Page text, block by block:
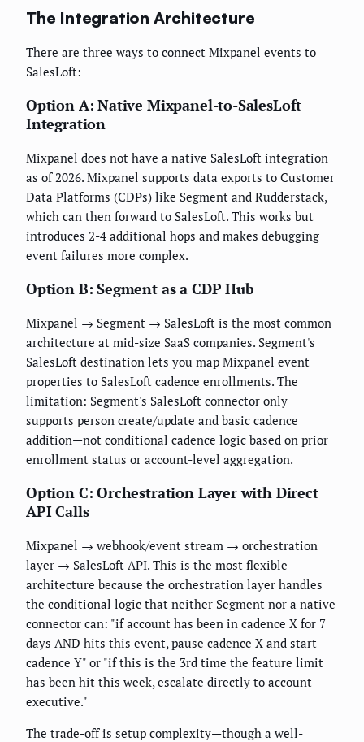
The Integration Architecture
There are three ways to connect Mixpanel events to
SalesLoft:
Option A: Native Mixpanel-to-SalesLoft
Integration
Mixpanel does not have a native SalesLoft integration
as of 2026. Mixpanel supports data exports to Customer
Data Platforms (CDPs) like Segment and Rudderstack,
which can then forward to SalesLoft. This works but
introduces 2-4 additional hops and makes debugging
event failures more complex.
Option B: Segment as a CDP Hub
Mixpanel → Segment → SalesLoft is the most common
architecture at mid-size SaaS companies. Segment's
SalesLoft destination lets you map Mixpanel event
properties to SalesLoft cadence enrollments. The
limitation: Segment's SalesLoft connector only
supports person create/update and basic cadence
addition—not conditional cadence logic based on prior
enrollment status or account-level aggregation.
Option C: Orchestration Layer with Direct
API Calls
Mixpanel → webhook/event stream → orchestration
layer → SalesLoft API. This is the most flexible
architecture because the orchestration layer handles
the conditional logic that neither Segment nor a native
connector can: "if account has been in cadence X for 7
days AND hits this event, pause cadence X and start
cadence Y" or "if this is the 3rd time the feature limit
has been hit this week, escalate directly to account
executive."
The trade-off is setup complexity—though a well-